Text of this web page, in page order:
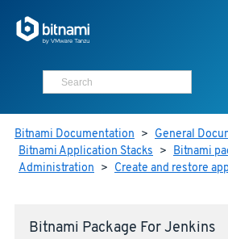
Bitnami Documentation > General
Bitnami Application Stacks > Bitnami
Administration > Create and restore
Bitnami Package For Jenkins